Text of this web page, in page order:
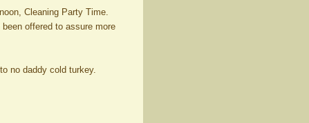
Cleaning Party Time.
offered to assure more
no daddy cold turkey.